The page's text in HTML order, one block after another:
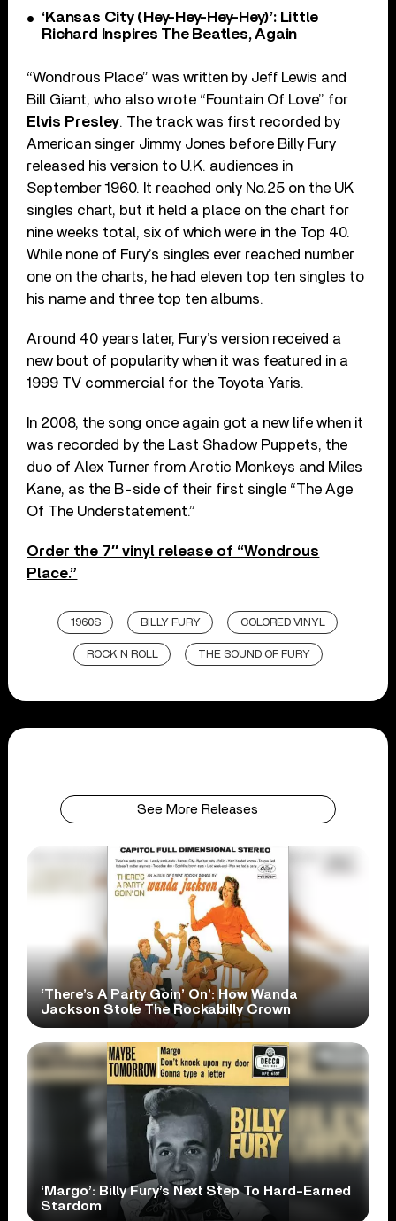
‘Kansas City (Hey-Hey-Hey-Hey)’: Little
Richard Inspires The Beatles, Again
“Wondrous Place” was written by Jeff Lewis and
Bill Giant, who also wrote “Fountain Of Love” for
Elvis Presley. The track was first recorded by
American singer Jimmy Jones before Billy Fury
released his version to U.K. audiences in
September 1960. It reached only No.25 on the UK
singles chart, but it held a place on the chart for
nine weeks total, six of which were in the Top 40.
While none of Fury’s singles ever reached number
one on the charts, he had eleven top ten singles to
his name and three top ten albums.
Around 40 years later, Fury’s version received a
new bout of popularity when it was featured in a
1999 TV commercial for the Toyota Yaris.
In 2008, the song once again got a new life when it
was recorded by the Last Shadow Puppets, the
duo of Alex Turner from Arctic Monkeys and Miles
Kane, as the B-side of their first single “The Age
Of The Understatement.”
Order the 7″ vinyl release of “Wondrous
Place.”
1960S BILLY FURY COLORED VINYL
ROCK N ROLL THE SOUND OF FURY
See More Releases
‘There’s A Party Goin’ On’: How Wanda
Jackson Stole The Rockabilly Crown
‘Margo’: Billy Fury’s Next Step To Hard-Earned
Stardom